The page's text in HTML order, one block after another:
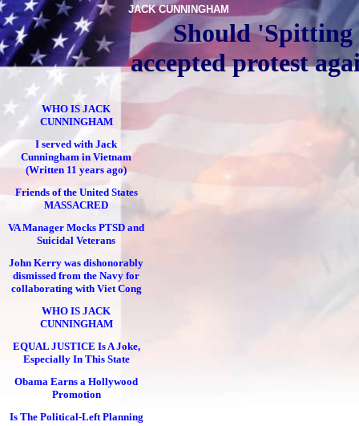
JACK CUNNINGHAM
Should 'Spitting
accepted protest
WHO IS JACK
CUNNINGHAM
I served with Jack
Cunningham in Vietnam
(Written 11 years ago)
Friends of the United States
MASSACRED
VA Manager Mocks PTSD and
Suicidal Veterans
John Kerry was dishonorably
dismissed from the Navy for
collaborating with Viet Cong
WHO IS JACK
CUNNINGHAM
EQUAL JUSTICE Is A Joke,
Especially In This State
Obama Earns a Hollywood
Promotion
Is The Political-Left Planning